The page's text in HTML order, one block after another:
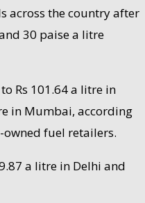
across the country after
30 paise a litre
Rs 101.64 a litre in
in Mumbai, according
fuel retailers.
a litre in Delhi and